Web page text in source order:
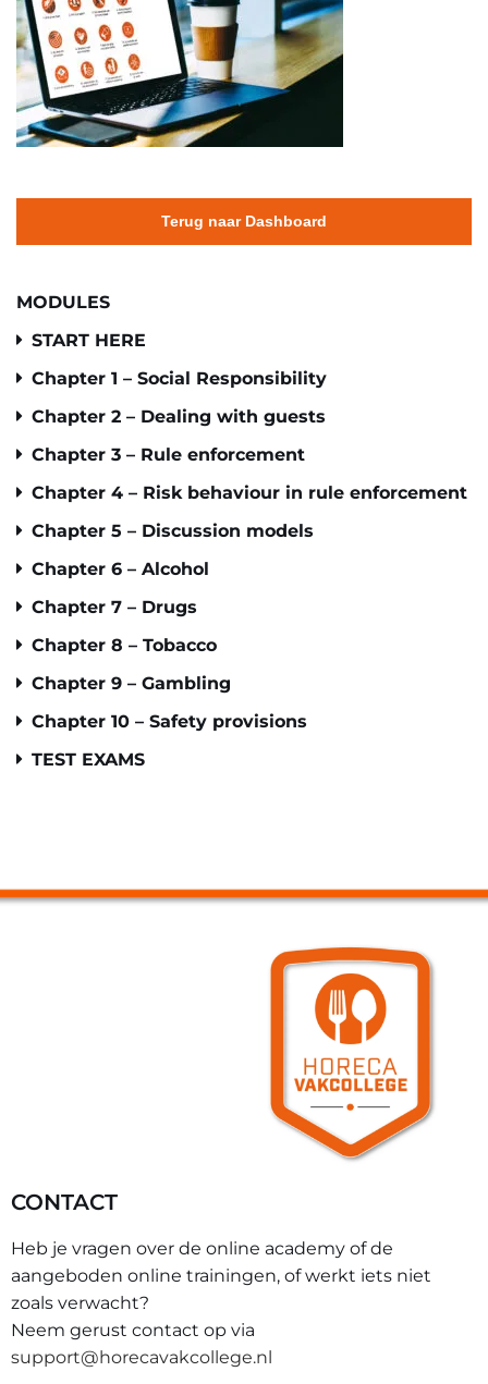
Terug naar Dashboard
MODULES
START HERE
Chapter 1 – Social Responsibility
Chapter 2 – Dealing with guests
Chapter 3 – Rule enforcement
Chapter 4 – Risk behaviour in rule enforcement
Chapter 5 – Discussion models
Chapter 6 – Alcohol
Chapter 7 – Drugs
Chapter 8 – Tobacco
Chapter 9 – Gambling
Chapter 10 – Safety provisions
TEST EXAMS
CONTACT
Heb je vragen over de online academy of de
aangeboden online trainingen, of werkt iets niet
zoals verwacht?
Neem gerust contact op via
support@horecavakcollege.nl